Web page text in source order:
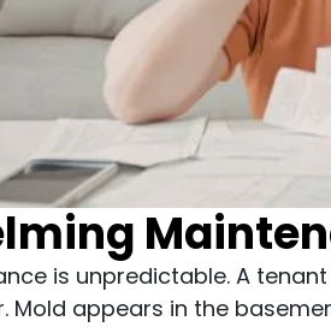
is unpredictable. A
Mold appears in the